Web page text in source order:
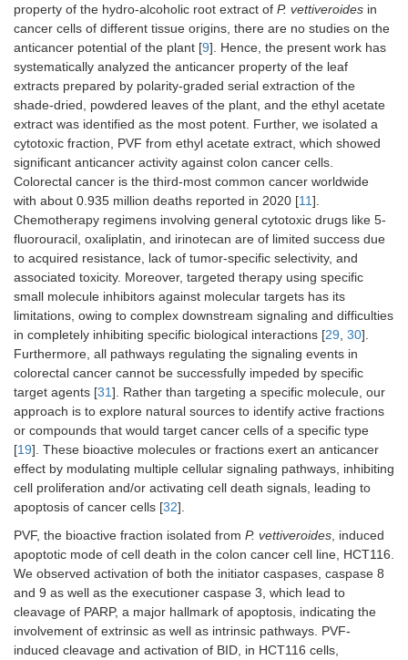
property of the hydro-alcoholic root extract of P. vettiveroides in
cancer cells of different tissue origins, there are no studies on the
anticancer potential of the plant [9]. Hence, the present work has
systematically analyzed the anticancer property of the leaf
extracts prepared by polarity-graded serial extraction of the
shade-dried, powdered leaves of the plant, and the ethyl acetate
extract was identified as the most potent. Further, we isolated a
cytotoxic fraction, PVF from ethyl acetate extract, which showed
significant anticancer activity against colon cancer cells.
Colorectal cancer is the third-most common cancer worldwide
with about 0.935 million deaths reported in 2020 [11].
Chemotherapy regimens involving general cytotoxic drugs like 5-
fluorouracil, oxaliplatin, and irinotecan are of limited success due
to acquired resistance, lack of tumor-specific selectivity, and
associated toxicity. Moreover, targeted therapy using specific
small molecule inhibitors against molecular targets has its
limitations, owing to complex downstream signaling and difficulties
in completely inhibiting specific biological interactions [29 30].
Furthermore, all pathways regulating the signaling events in
colorectal cancer cannot be successfully impeded by specific
target agents [31]. Rather than targeting a specific molecule, our
approach is to explore natural sources to identify active fractions
or compounds that would target cancer cells of a specific type
[19]. These bioactive molecules or fractions exert an anticancer
effect by modulating multiple cellular signaling pathways, inhibiting
cell proliferation and/or activating cell death signals, leading to
apoptosis of cancer cells [32].
PVF, the bioactive fraction isolated from P. vettiveroides , induced
apoptotic mode of cell death in the colon cancer cell line, HCT116.
We observed activation of both the initiator caspases, caspase 8
and 9 as well as the executioner caspase 3, which lead to
cleavage of PARP, a major hallmark of apoptosis, indicating the
involvement of extrinsic as well as intrinsic pathways. PVF-
induced cleavage and activation of BID, in HCT116 cells,